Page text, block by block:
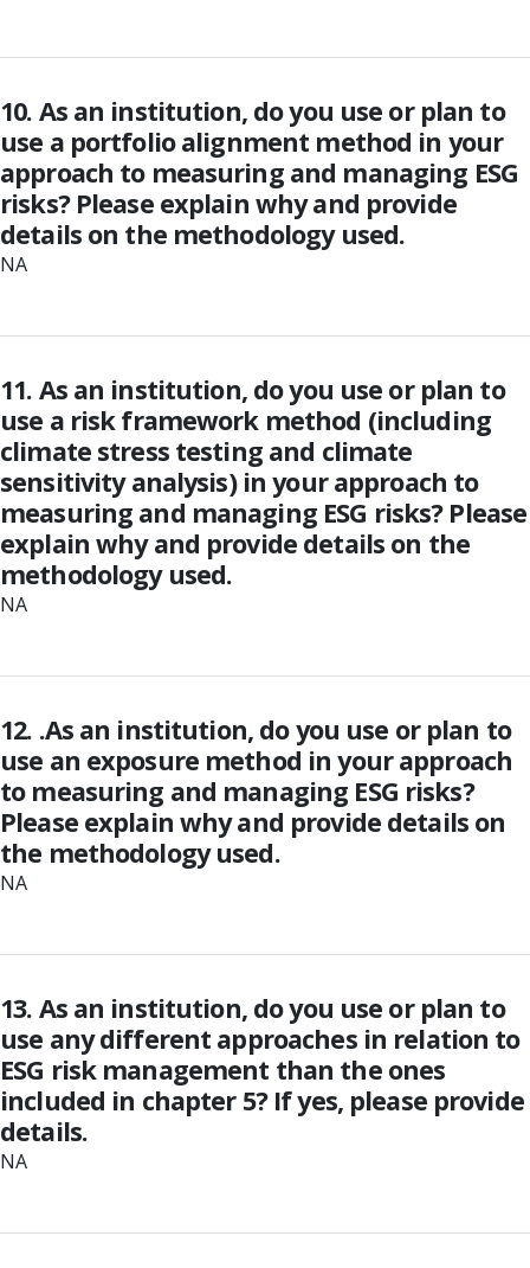
10. As an institution, do you use or plan to
use a portfolio alignment method in your
approach to measuring and managing ESG
risks? Please explain why and provide
details on the methodology used.
NA
11. As an institution, do you use or plan to
use a risk framework method (including
climate stress testing and climate
sensitivity analysis) in your approach to
measuring and managing ESG risks? Please
explain why and provide details on the
methodology used.
NA
12. .As an institution, do you use or plan to
use an exposure method in your approach
to measuring and managing ESG risks?
Please explain why and provide details on
the methodology used.
NA
13. As an institution, do you use or plan to
use any different approaches in relation to
ESG risk management than the ones
included in chapter 5? If yes, please provide
details.
NA